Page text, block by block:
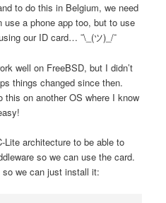
to do this in Belgium, we need
a phone app too, but to use
our ID card… ¯\_(ツ)_/¯
well on FreeBSD, but I didn’t
things changed since then.
on another OS where I know
architecture to be able to
so we can use the card.
we can just install it: